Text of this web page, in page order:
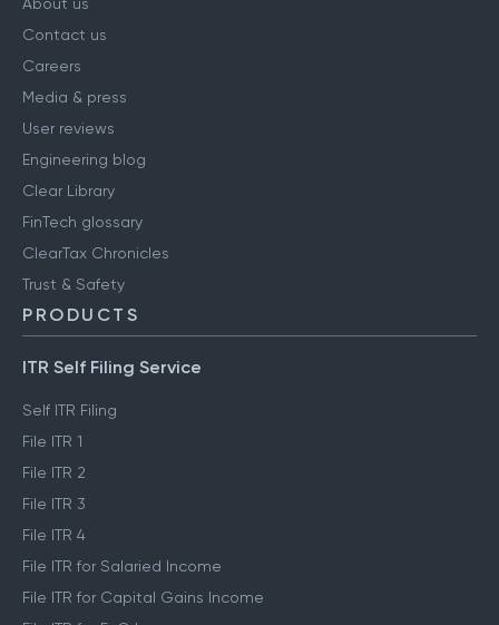
About us
Contact us
Careers
Media & press
User reviews
Engineering blog
Clear Library
FinTech glossary
ClearTax Chronicles
Trust & Safety
PRODUCTS
ITR Self Filing Service
Self ITR Filing
File ITR 1
File ITR 2
File ITR 3
File ITR 4
File ITR for Salaried Income
File ITR for Capital Gains Income